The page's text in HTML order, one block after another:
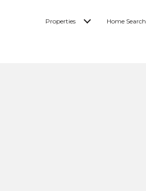
Properties Home Search